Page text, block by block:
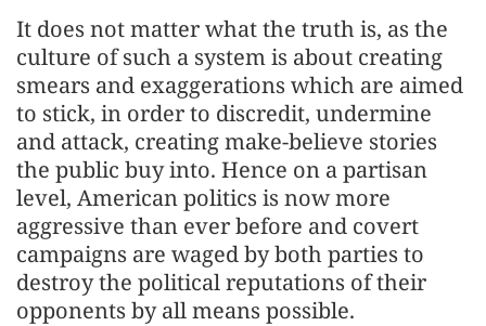
It does not matter what the truth is, as the
culture of such a system is about creating
smears and exaggerations which are aimed
to stick, in order to discredit, undermine
and attack, creating make-believe stories
the public buy into. Hence on a partisan
level, American politics is now more
aggressive than ever before and covert
campaigns are waged by both parties to
destroy the political reputations of their
opponents by all means possible.